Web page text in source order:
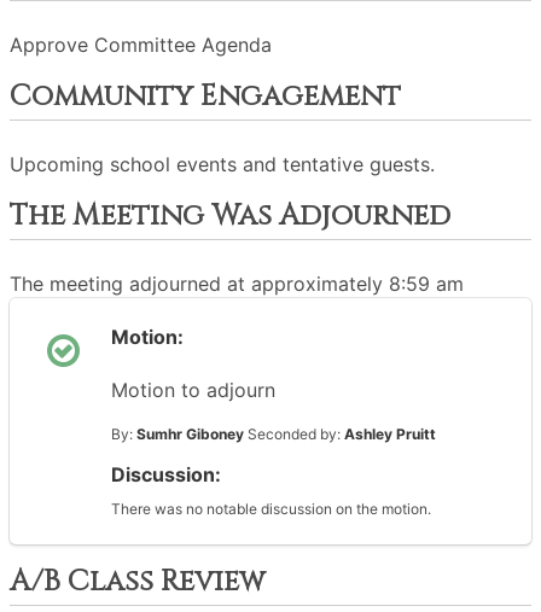
Approve Committee Agenda
Community Engagement
Upcoming school events and tentative guests.
The Meeting Was Adjourned
The meeting adjourned at approximately 8:59 am
Motion:
Motion to adjourn
By: Sumhr Giboney Seconded by: Ashley Pruitt
Discussion:
There was no notable discussion on the motion.
A/B Class Review